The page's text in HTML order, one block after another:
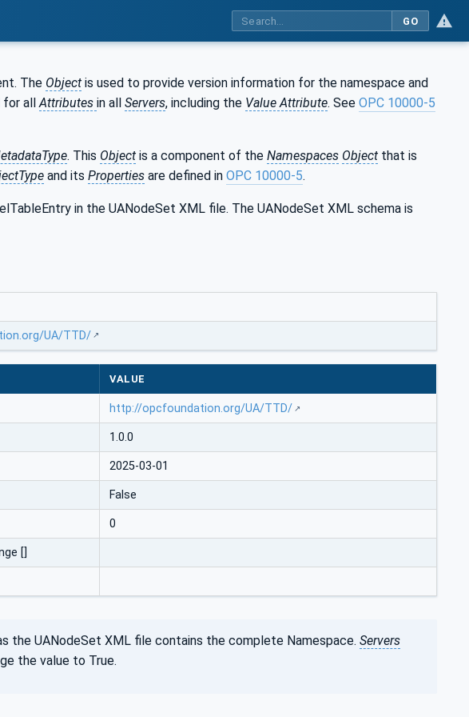
GO
The Object is used to provide version information for the namespace and
for all Attributes in all Servers, including the Value Attribute. See OPC 10000-5
. This Object is a component of the Namespaces Object that is
and its Properties are defined in OPC 10000-5.
in the UANodeSet XML file. The UANodeSet XML schema is
UA/TTD/
VALUE
http://opcfoundation.org/UA/TTD/
1.0.0
2025-03-01
False
0
[]
the UANodeSet XML file contains the complete Namespace. Servers
the value to True.